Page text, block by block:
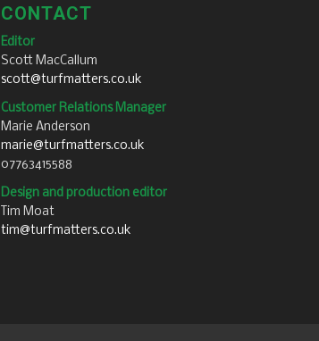
CONTACT
Editor
Scott MacCallum
scott@turfmatters.co.uk
Customer Relations Manager
Marie Anderson
marie@turfmatters.co.uk
07763415588
Design and production editor
Tim Moat
tim@turfmatters.co.uk